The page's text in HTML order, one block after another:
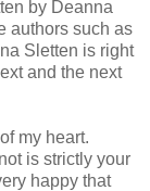
by Deanna
authors such as
Sletten is right
and the next
my heart.
is strictly your
happy that